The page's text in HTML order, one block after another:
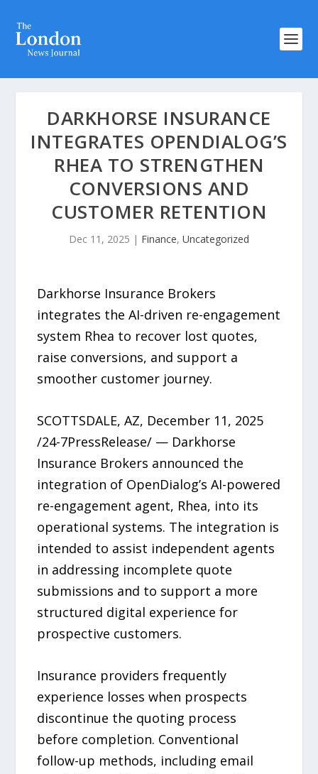
DARKHORSE INSURANCE
INTEGRATES OPENDIALOG’S
RHEA TO STRENGTHEN
CONVERSIONS AND
CUSTOMER RETENTION
Dec 11, 2025 | Finance, Uncategorized
Darkhorse Insurance Brokers
integrates the AI-driven re-engagement
system Rhea to recover lost quotes,
raise conversions, and support a
smoother customer journey.
SCOTTSDALE, AZ, December 11, 2025
/24-7PressRelease/ — Darkhorse
Insurance Brokers announced the
integration of OpenDialog’s AI-powered
re-engagement agent, Rhea, into its
operational systems. The integration is
intended to assist independent agents
in addressing incomplete quote
submissions and to support a more
structured digital experience for
prospective customers.
Insurance providers frequently
experience losses when prospects
discontinue the quoting process
before completion. Conventional
follow-up methods, including email